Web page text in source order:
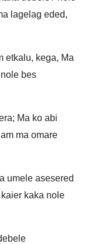
lagelag eded,
etkalu, kega, Ma
bes
Ma ko abi
ma omare
umele asesered
kaka nole